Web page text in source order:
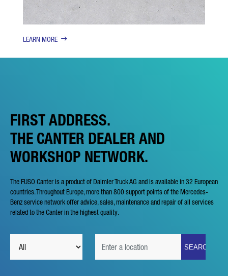
LEARN MORE
FIRST ADDRESS.
THE CANTER DEALER AND
WORKSHOP NETWORK.
The FUSO Canter is a product of Daimler Truck AG and is available in 32 European
countries. Throughout Europe, more than 800 support points of the Mercedes-
Benz service network offer advice, sales, maintenance and repair of all services
related to the Canter in the highest quality.